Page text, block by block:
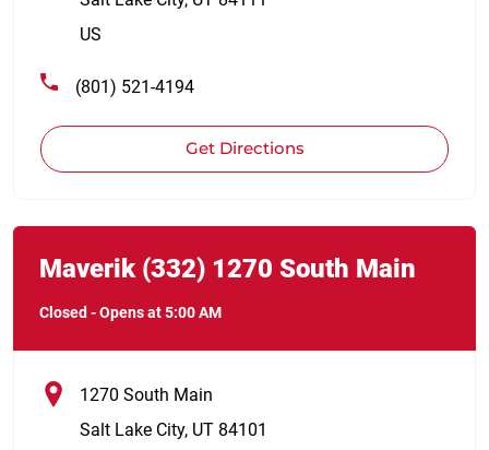
US
(801) 521-4194
Get Directions
Maverik (332) 1270 South Main
Closed -Opens at5:00 AM
1270 South Main
Salt Lake City, UT 84101
Link Opens in New Tab